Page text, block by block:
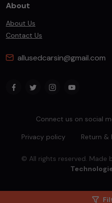
About
About Us
Contact Us
allusedcarsin@gmail.com
Connect us on social
Privacy policy Return &
© All rights reserved. Made